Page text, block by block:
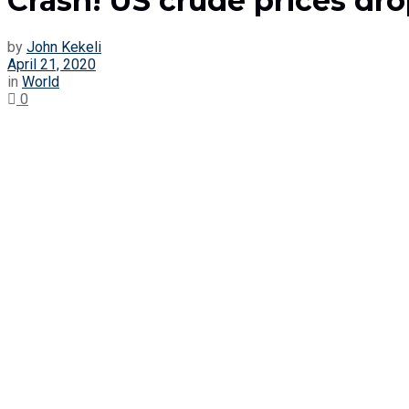
by John Kekeli
April 21, 2020
in World
0